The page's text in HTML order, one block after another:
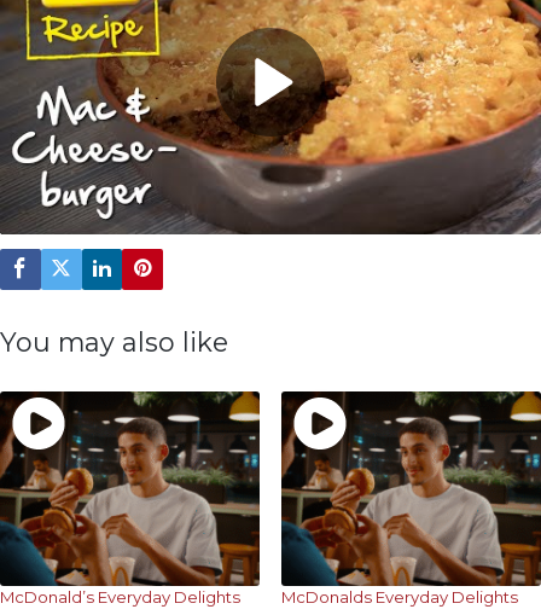
Play
Video
You may also like
McDonald’s Everyday Delights McDonalds Everyday Delights